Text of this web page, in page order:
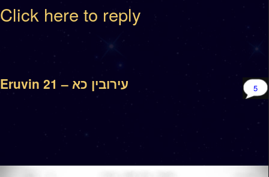
Click here to reply
Eruvin 21 – עירובין כא 5